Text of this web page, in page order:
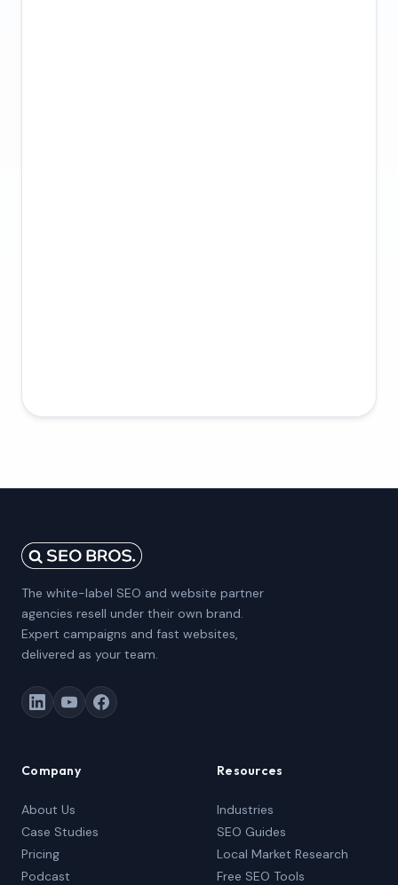
The white-label SEO and website partner
agencies resell under their own brand.
Expert campaigns and fast websites,
delivered as your team.
Company
About Us
Case Studies
Pricing
Podcast
Resources
Industries
SEO Guides
Local Market Research
Free SEO Tools